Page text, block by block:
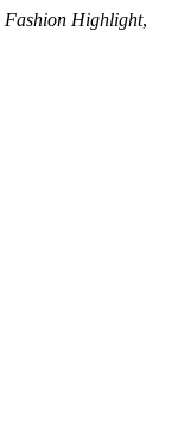
Fashion Highlight,